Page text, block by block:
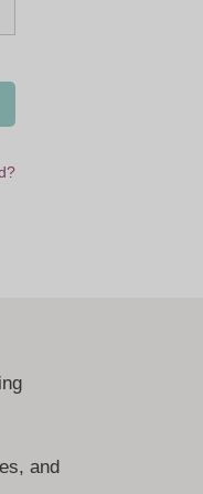
and